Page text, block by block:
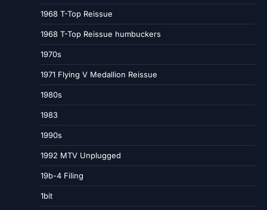
1968 T-Top Reissue
1968 T-Top Reissue humbuckers
1970s
1971 Flying V Medallion Reissue
1980s
1983
1990s
1992 MTV Unplugged
19b-4 Filing
1bit